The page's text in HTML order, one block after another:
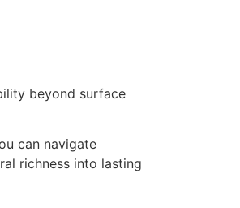
beyond surface
can navigate
richness into lasting